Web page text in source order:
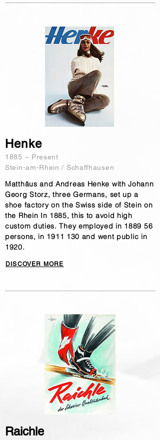
Henke
1885 – Present
Stein-am-Rhein / Schaffhausen
Matthäus and Andreas Henke with Johann
Georg Storz, three Germans, set up a
shoe factory on the Swiss side of Stein on
the Rhein In 1885, this to avoid high
custom duties. They employed in 1889 56
persons, in 1911 130 and went public in
1920.
DISCOVER MORE
Raichle